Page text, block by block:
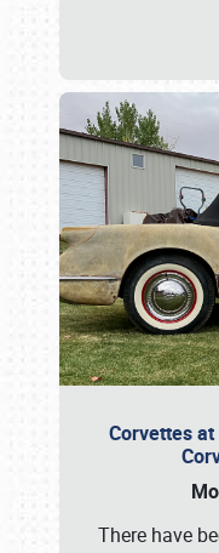
Corvettes
There have